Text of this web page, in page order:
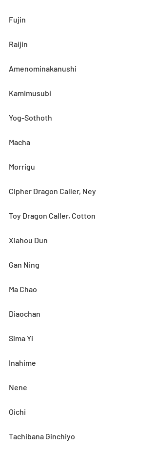
Fujin
Raijin
Amenominakanushi
Kamimusubi
Yog-Sothoth
Macha
Morrigu
Cipher Dragon Caller, Ney
Toy Dragon Caller, Cotton
Xiahou Dun
Gan Ning
Ma Chao
Diaochan
Sima Yi
Inahime
Nene
Oichi
Tachibana Ginchiyo